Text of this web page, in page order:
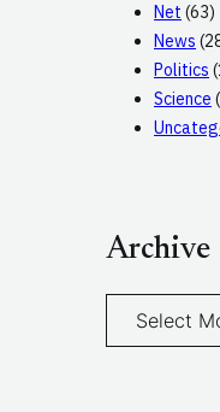
Net (63)
News
Politics
Science
Archive